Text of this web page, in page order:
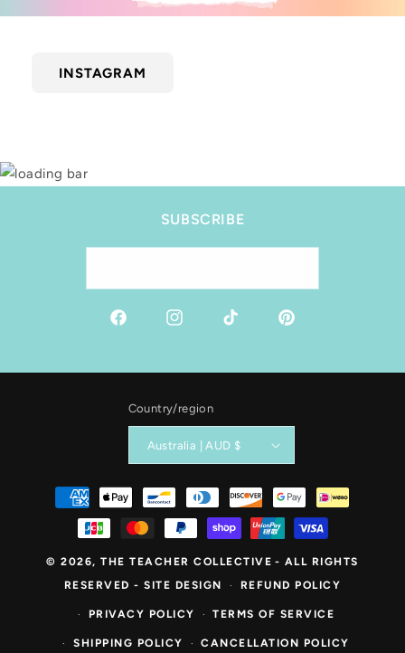
INSTAGRAM
SUBSCRIBE
Facebook Instagram TikTok Pinterest
Country/region
Australia | AUD $
Payment
methods
© 2026,THE TEACHER COLLECTIVE - ALL RIGHTS
RESERVED -SITE DESIGN REFUND POLICY
PRIVACY POLICY TERMS OF SERVICE
SHIPPING POLICY CANCELLATION POLICY